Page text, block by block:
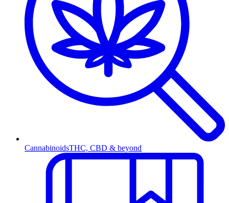
CannabinoidsTHC, CBD & beyond